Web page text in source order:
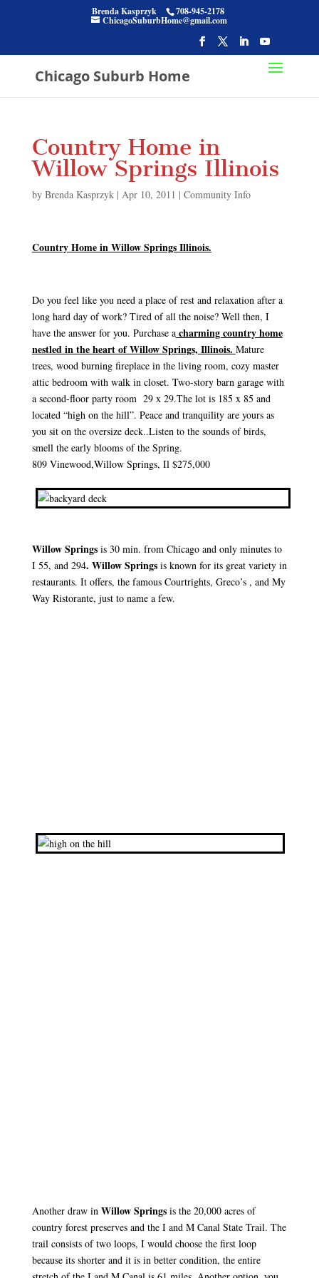
Brenda Kasprzyk 708-945-2178
ChicagoSuburbHome@gmail.com
Chicago Suburb Home
Country Home in
Willow Springs Illinois
by Brenda Kasprzyk| Apr 10, 2011 | Community Info
Country Home in Willow Springs Illinois.
Do you feel like you need a place of rest and relaxation after a
long hard day of work? Tired of all the noise? Well then, I
have the answer for you. Purchase acharming country home
nestled in the heart of Willow Springs, Illinois. Mature
trees, wood burning fireplace in the living room, cozy master
attic bedroom with walk in closet. Two-story barn garage with
a second-floor party room 29 x 29.The lot is 185 x 85 and
located “high on the hill”. Peace and tranquility are yours as
you sit on the oversize deck..Listen to the sounds of birds,
smell the early blooms of the Spring.
809 Vinewood,Willow Springs, Il $275,000
Willow Springsis 30 min. from Chicago and only minutes to
I 55, and 294. Willow Springsis known for its great variety in
restaurants. It offers, the famous Courtrights, Greco’s , and My
Way Ristorante, just to name a few.
Another draw in Willow Springsis the 20,000 acres of
country forest preserves and the I and M Canal State Trail. The
trail consists of two loops, I would choose the first loop
because its shorter and it is in better condition, the entire